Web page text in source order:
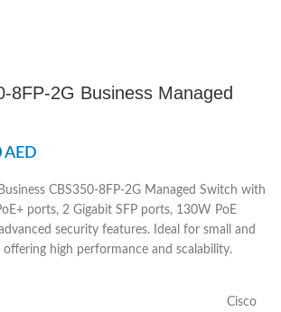
8FP-2G Business Managed
AED
CBS350-8FP-2G Managed Switch with
ports, 2 Gigabit SFP ports, 130W PoE
security features. Ideal for small and
offering high performance and scalability.
Cisco